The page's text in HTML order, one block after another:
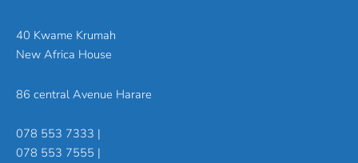
40 Kwame Krumah
New Africa House
86 central Avenue Harare
078 553 7333 |
078 553 7555 |